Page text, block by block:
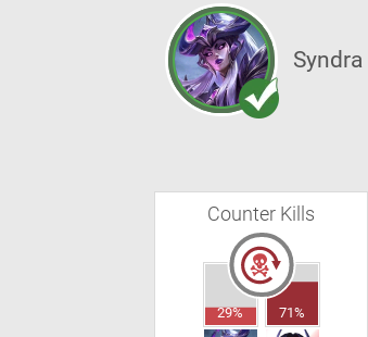
Syndra
Counter Kills
29% 71%